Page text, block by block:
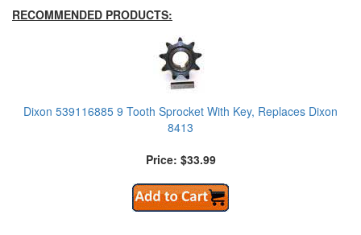
RECOMMENDED PRODUCTS:
Dixon 539116885 9 Tooth Sprocket With Key, Replaces Dixon
8413
Price: $33.99